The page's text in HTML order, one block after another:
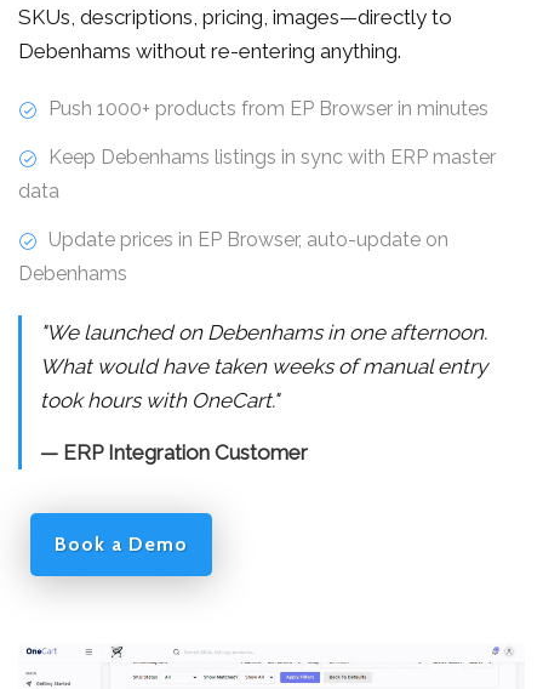
SKUs, descriptions, pricing, images—directly to
Debenhams without re-entering anything.
Push 1000+ products from EP Browser in minutes
Keep Debenhams listings in sync with ERP master
data
Update prices in EP Browser, auto-update on
Debenhams
"We launched on Debenhams in one afternoon.
What would have taken weeks of manual entry
took hours with OneCart."
— ERP Integration Customer
Book a Demo